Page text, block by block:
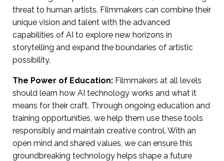
threat to human artists. Filmmakers can combine their
unique vision and talent with the advanced
capabilities of AI to explore new horizons in
storytelling and expand the boundaries of artistic
possibility.
The Power of Education: Filmmakers at all levels
should learn how AI technology works and what it
means for their craft. Through ongoing education and
training opportunities, we help them use these tools
responsibly and maintain creative control. With an
open mind and shared values, we can ensure this
groundbreaking technology helps shape a future